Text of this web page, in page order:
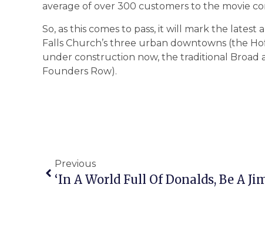
average of over 300 customers to the movie
So, as this comes to pass, it will mark the
Falls Church’s three urban downtowns (the
under construction now, the traditional Broad
Founders Row).
Previous
‘In A World Full Of Donalds, Be A